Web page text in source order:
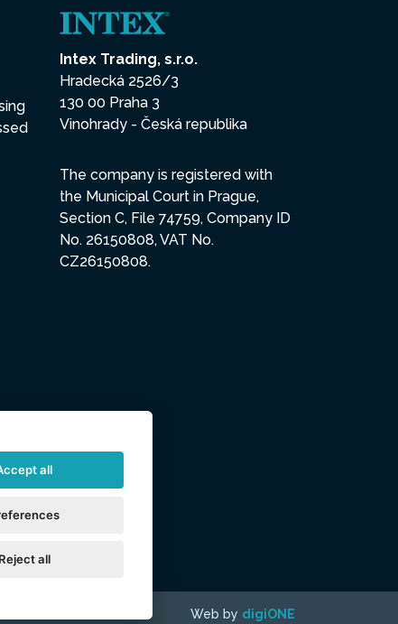
Intex Trading, s.r.o.
Hradecká 2526/3
130 00 Praha 3
Vinohrady - Česká republika
The company is registered with
the Municipal Court in Prague,
Section C, File 74759, Company ID
No. 26150808, VAT No.
CZ26150808.
Web by digiONE
all
Reject all